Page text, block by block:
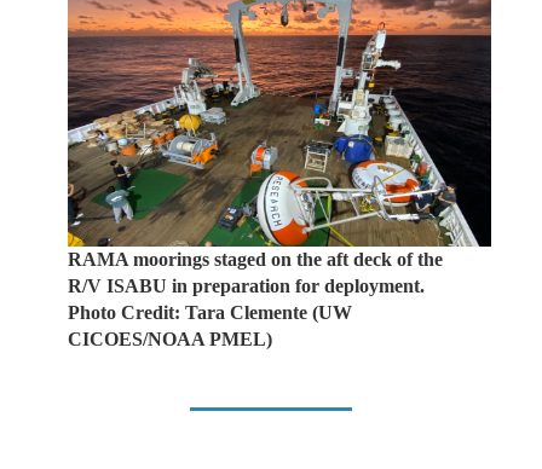
RAMA moorings staged on the aft deck of the
R/V ISABU in preparation for deployment.
Photo Credit: Tara Clemente (UW
CICOES/NOAA PMEL)